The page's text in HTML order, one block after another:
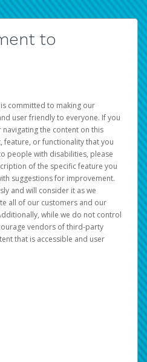
to
is committed to making our
user friendly to everyone. If you
the content on this
feature, or functionality that you
people with disabilities, please
of the specific feature you
suggestions for improvement.
and will consider it as we
all of our customers and our
while we do not control
vendors of third-party
that is accessible and user